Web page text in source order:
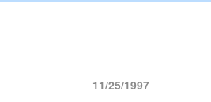
11/25/1997